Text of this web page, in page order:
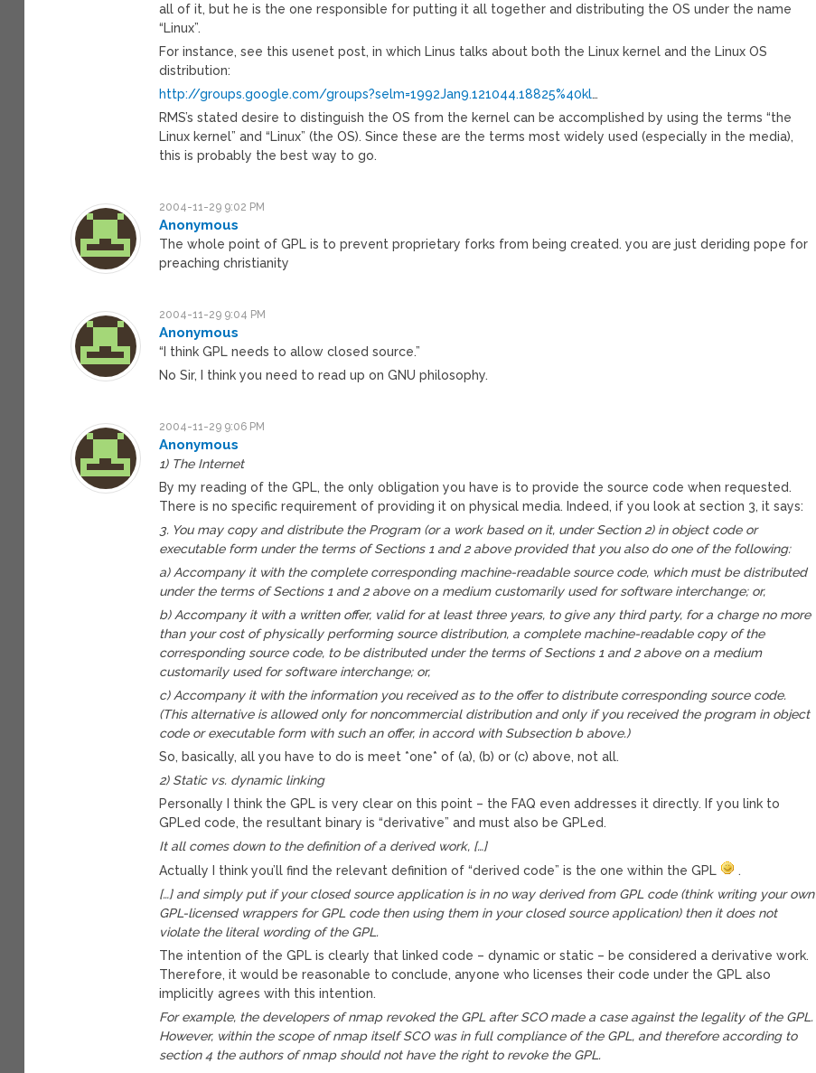
all of it, but he is the one responsible for putting it all together and distributing the OS under the name
“Linux”.
For instance, see this usenet post, in which Linus talks about both the Linux kernel and the Linux OS
distribution:
http://groups.google.com/groups?selm=1992Jan9.121044.18825%40kl…
RMS’s stated desire to distinguish the OS from the kernel can be accomplished by using the terms “the
Linux kernel” and “Linux” (the OS). Since these are the terms most widely used (especially in the media),
this is probably the best way to go.
2004-11-29 9:02 PM
Anonymous
The whole point of GPL is to prevent proprietary forks from being created. you are just deriding pope for
preaching christianity
2004-11-29 9:04 PM
Anonymous
“I think GPL needs to allow closed source.”
No Sir, I think you need to read up on GNU philosophy.
2004-11-29 9:06 PM
Anonymous
1) The Internet
By my reading of the GPL, the only obligation you have is to provide the source code when requested.
There is no specific requirement of providing it on physical media. Indeed, if you look at section 3, it says:
3. You may copy and distribute the Program (or a work based on it, under Section 2) in object code or
executable form under the terms of Sections 1 and 2 above provided that you also do one of the following:
a) Accompany it with the complete corresponding machine-readable source code, which must be distributed
under the terms of Sections 1 and 2 above on a medium customarily used for software interchange; or,
b) Accompany it with a written offer, valid for at least three years, to give any third party, for a charge no more
than your cost of physically performing source distribution, a complete machine-readable copy of the
corresponding source code, to be distributed under the terms of Sections 1 and 2 above on a medium
customarily used for software interchange; or,
c) Accompany it with the information you received as to the offer to distribute corresponding source code.
(This alternative is allowed only for noncommercial distribution and only if you received the program in object
code or executable form with such an offer, in accord with Subsection b above.)
So, basically, all you have to do is meet *one* of (a), (b) or (c) above, not all.
2) Static vs. dynamic linking
Personally I think the GPL is very clear on this point – the FAQ even addresses it directly. If you link to
GPLed code, the resultant binary is “derivative” and must also be GPLed.
It all comes down to the definition of a derived work, […]
Actually I think you’ll find the relevant definition of “derived code” is the one within the GPL
.
[…] and simply put if your closed source application is in no way derived from GPL code (think writing your own
GPL-licensed wrappers for GPL code then using them in your closed source application) then it does not
violate the literal wording of the GPL.
The intention of the GPL is clearly that linked code – dynamic or static – be considered a derivative work.
Therefore, it would be reasonable to conclude, anyone who licenses their code under the GPL also
implicitly agrees with this intention.
For example, the developers of nmap revoked the GPL after SCO made a case against the legality of the GPL.
However, within the scope of nmap itself SCO was in full compliance of the GPL, and therefore according to
section 4 the authors of nmap should not have the right to revoke the GPL.